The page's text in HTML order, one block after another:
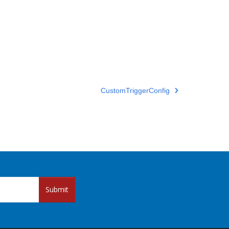
CustomTriggerConfig
Submit